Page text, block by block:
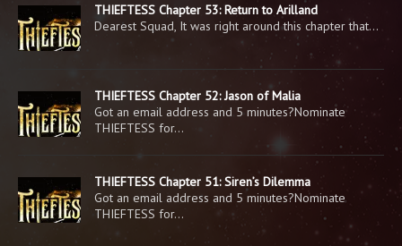
THIEFTESS Chapter 53: Return to Arilland
Dearest Squad, It was right around this chapter that…
THIEFTESS Chapter 52: Jason of Malia
Got an email address and 5 minutes?Nominate
THIEFTESS for…
THIEFTESS Chapter 51: Siren’s Dilemma
Got an email address and 5 minutes?Nominate
THIEFTESS for…